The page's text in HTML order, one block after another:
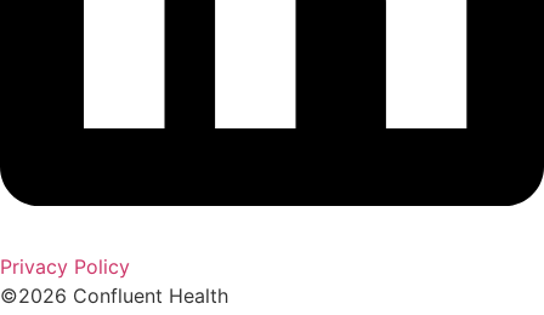
Privacy Policy
©2026 Confluent Health